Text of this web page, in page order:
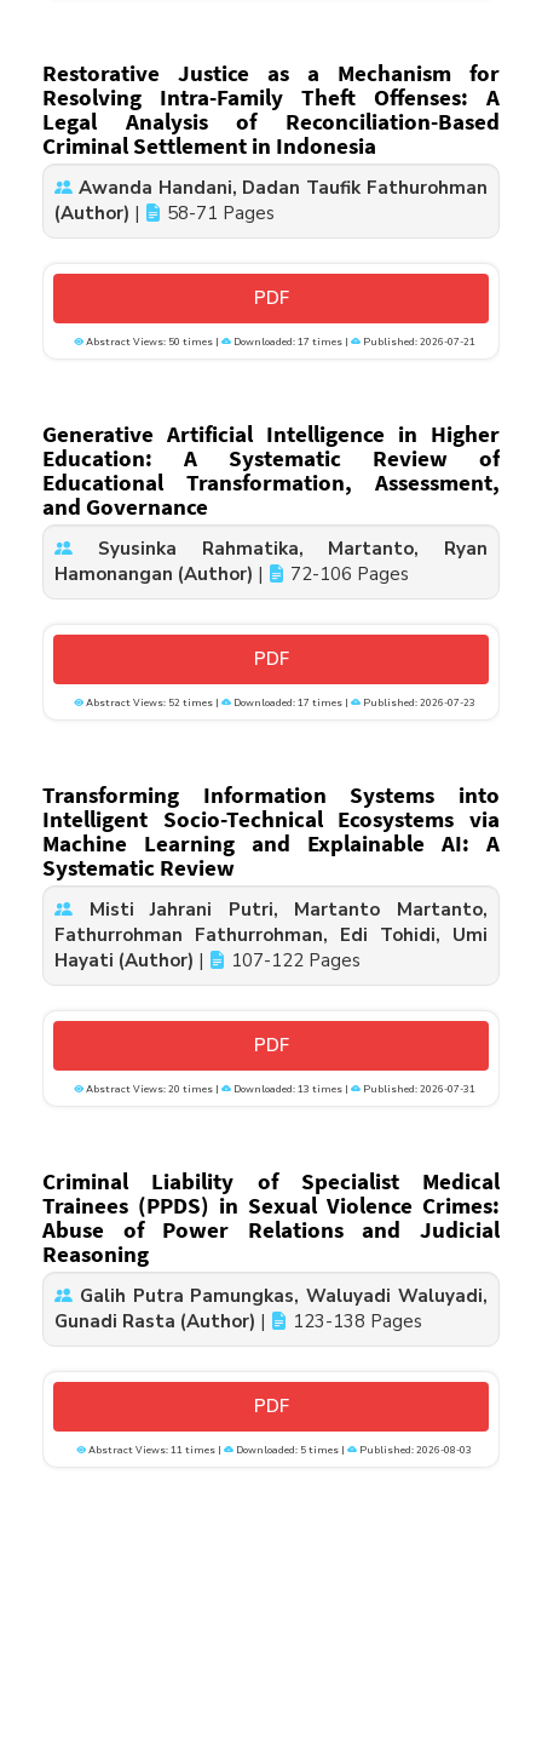
Restorative Justice as a Mechanism for
Resolving Intra-Family Theft Offenses: A
Legal Analysis of Reconciliation-Based
Criminal Settlement in Indonesia
Awanda Handani, Dadan Taufik Fathurohman
(Author) | 58-71 Pages
PDF
Abstract Views: 50 times | Downloaded: 17 times | Published: 2026-07-21
Generative Artificial Intelligence in Higher
Education: A Systematic Review of
Educational Transformation, Assessment,
and Governance
Syusinka Rahmatika, Martanto, Ryan
Hamonangan (Author) | 72-106 Pages
PDF
Abstract Views: 52 times | Downloaded: 17 times | Published: 2026-07-23
Transforming Information Systems into
Intelligent Socio-Technical Ecosystems via
Machine Learning and Explainable AI: A
Systematic Review
Misti Jahrani Putri, Martanto Martanto,
Fathurrohman Fathurrohman, Edi Tohidi, Umi
Hayati (Author) | 107-122 Pages
PDF
Abstract Views: 20 times | Downloaded: 13 times | Published: 2026-07-31
Criminal Liability of Specialist Medical
Trainees (PPDS) in Sexual Violence Crimes:
Abuse of Power Relations and Judicial
Reasoning
Galih Putra Pamungkas, Waluyadi Waluyadi,
Gunadi Rasta (Author) | 123-138 Pages
PDF
Abstract Views: 11 times | Downloaded: 5 times | Published: 2026-08-03